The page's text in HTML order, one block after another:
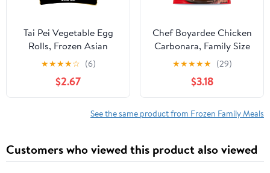
Tai Pei Vegetable Egg
Rolls, Frozen Asian
Appetizers, 24.5 oz
★★★★☆ (6)
$2.67
Chef Boyardee Chicken
Carbonara, Family Size
Skillet Meal, Frozen
Meal, 40 oz. (frozen)
★★★★★ (29)
$3.18
See the same product from Frozen Family Meals
Customers who viewed this product also viewed